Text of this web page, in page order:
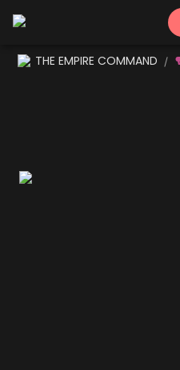
THE EMPIRE COMMAND /